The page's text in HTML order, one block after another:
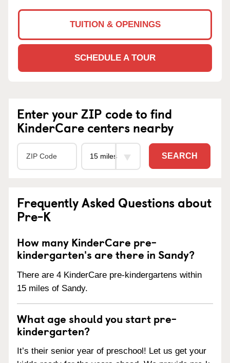
TUITION & OPENINGS
SCHEDULE A TOUR
Enter your ZIP code to find
KinderCare centers nearby
SEARCH
Frequently Asked Questions about
Pre-K
How many KinderCare pre-
kindergarten's are there in Sandy?
There are 4 KinderCare pre-kindergartens within
15 miles of Sandy.
What age should you start pre-
kindergarten?
It’s their senior year of preschool! Let us get your